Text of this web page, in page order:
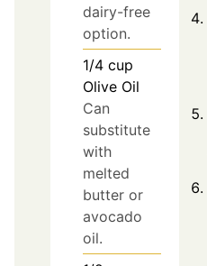
dairy-free
option.
1/4 cup
Olive Oil
Can
substitute
with
melted
butter or
avocado
oil.